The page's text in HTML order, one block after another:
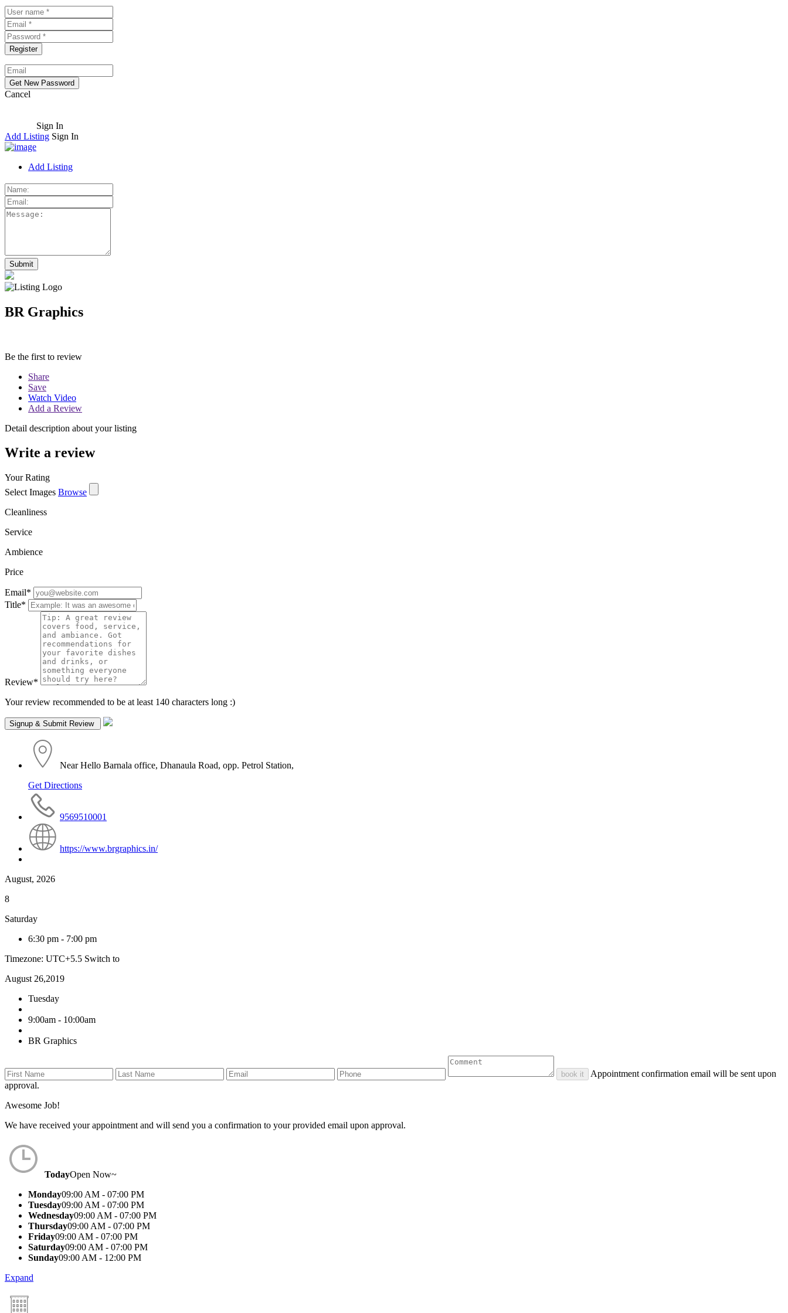
Cancel
Sign In
Add Listing Sign In
Add Listing
BR Graphics
Be the first to review
Share
Save
Watch Video
Add a Review
Detail description about your listing
Write a review
Your Rating
Select Images Browse
Cleanliness
Service
Ambience
Price
Email*
Title*
Review*
Your review recommended to be at least 140 characters long :)
Near Hello Barnala office, Dhanaula Road, opp. Petrol Station,
Get Directions
9569510001
https://www.brgraphics.in/
August, 2026
8
Saturday
6:30 pm - 7:00 pm
Timezone: UTC+5.5 Switch to
August 26,2019
Tuesday
9:00am - 10:00am
BR Graphics
book it
Appointment confirmation email will be sent upon
approval.
Awesome Job!
We have received your appointment and will send you a confirmation to your provided email upon approval.
TodayOpen Now~
Monday09:00 AM - 07:00 PM
Tuesday09:00 AM - 07:00 PM
Wednesday09:00 AM - 07:00 PM
Thursday09:00 AM - 07:00 PM
Friday09:00 AM - 07:00 PM
Saturday09:00 AM - 07:00 PM
Sunday09:00 AM - 12:00 PM
Expand